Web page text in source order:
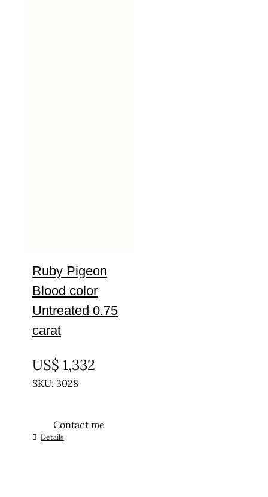
Ruby Pigeon
Blood color
Untreated 0.75
carat
US$ 1,332
SKU: 3028
Contact me
Details